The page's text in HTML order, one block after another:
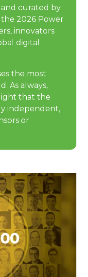
curated by
2026 Power
innovators
digital
the most
As always,
that the
independent,
or